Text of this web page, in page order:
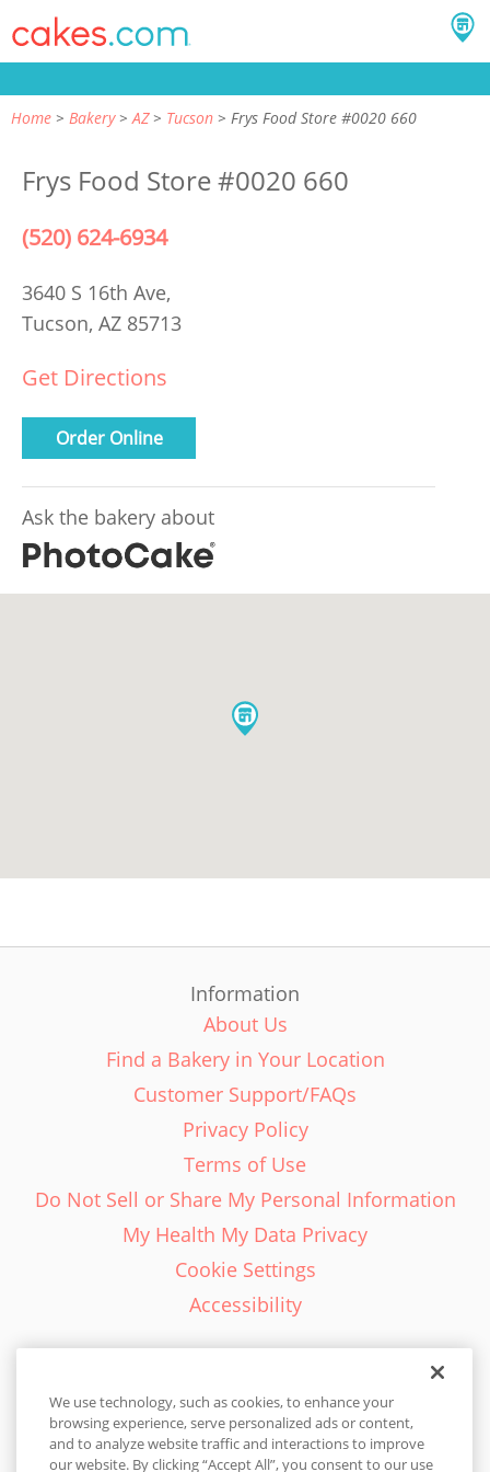
Home Bakery AZ Tucson Frys Food Store #0020 660
Frys Food Store #0020 660
(520) 624-6934
3640 S 16th Ave,
Tucson, AZ 85713
Get Directions
Order Online
Ask the bakery about
Information
About Us
Find a Bakery in Your Location
Customer Support/FAQs
Privacy Policy
Terms of Use
Do Not Sell or Share My Personal Information
My Health My Data Privacy
Cookie Settings
Accessibility
English - EN
We use technology, such as cookies, to enhance your
browsing experience, serve personalized ads or content,
and to analyze website traffic and interactions to improve
our website. By clicking “Accept All”, you consent to our use